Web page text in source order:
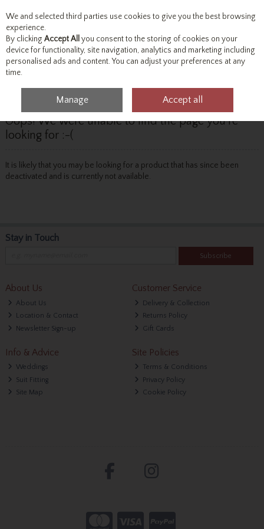
Skip to content
Menu Account Search Cart
Oops! We were unable to find the page you're
looking for :-(
It is likely that you may be looking for a product that has since been
deactivated and is currently not available.
Stay in Touch
Subscribe
About Us
About Us
Location & Contact
Newsletter Sign-up
Customer Service
Delivery & Collection
Returns Policy
Gift Cards
Info & Advice
Weddings
Suit Fitting
Site Map
Site Policies
Terms & Conditions
Privacy Policy
Cookie Policy
We and selected third parties use cookies to give you the best browsing
experience.
By clicking Accept All you consent to the storing of cookies on your
device for functionality, site navigation, analytics and marketing including
personalised ads and content. You can adjust your preferences at any
time.
Manage Accept all